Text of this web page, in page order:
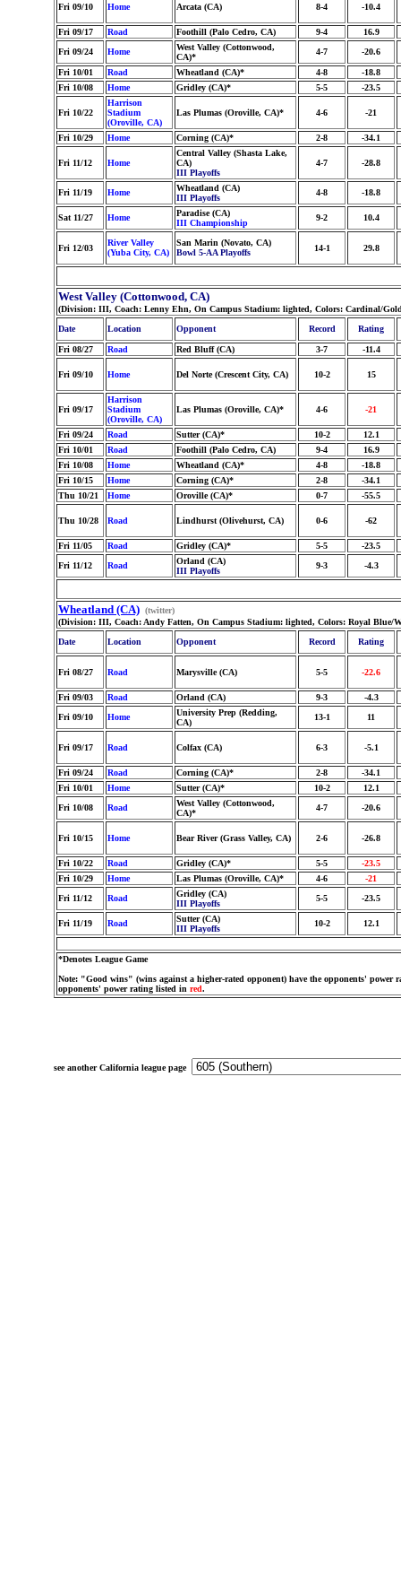
Fri 09/10 Home Arcata (CA) 8-4 -10.4
Fri 09/17 Road Foothill (Palo Cedro, CA) 9-4
16.9
Fri 09/24
Home
West Valley (Cottonwood,
CA)*
4-7 -20.6
Fri 10/01 Road Wheatland (CA)* 4-8
-18.8
Fri 10/08
Home Gridley (CA)* 5-5 -23.5
Fri 10/22
Harrison
Stadium
(Oroville, CA)
Las Plumas (Oroville, CA)* 4-6 -21
Fri 10/29 Home Corning (CA)* 2-8 -34.1
Fri 11/12 Home
Central Valley (Shasta Lake,
CA)
III Playoffs
4-7 -28.8
Fri 11/19 Home
Wheatland (CA)
III Playoffs
4-8 -18.8
Sat 11/27 Home
Paradise (CA)
III Championship
9-2 10.4
Fri 12/03
River Valley
(Yuba City, CA)
San Marin (Novato, CA)
Bowl 5-AA Playoffs
14-1 29.8
West Valley (Cottonwood, CA)
(Division: III, Coach: Lenny Ehn, On Campus Stadium: lighted, Colors: Cardinal/
Date
Location Opponent Record Rating
Fri 08/27 Road Red Bluff (CA) 3-7 -11.4
Fri 09/10 Home Del Norte (Crescent City, CA) 10-2 15
Fri 09/17
Harrison
Stadium
(Oroville, CA)
Las Plumas (Oroville, CA)* 4-6 -21
Fri 09/24 Road Sutter (CA)* 10-2
12.1
Fri 10/01
Road Foothill (Palo Cedro, CA) 9-4
16.9
Fri 10/08
Home Wheatland (CA)* 4-8
-18.8
Fri 10/15
Home Corning (CA)* 2-8
-34.1
Thu 10/21
Home Oroville (CA)* 0-7 -55.5
Thu 10/28 Road Lindhurst (Olivehurst, CA) 0-6 -62
Fri 11/05 Road Gridley (CA)* 5-5
-23.5
Fri 11/12
Road
Orland (CA)
III Playoffs
9-3 -4.3
Wheatland (CA) (twitter)
(Division: III, Coach: Andy Fatten, On Campus Stadium: lighted, Colors: Royal Blue/
Date
Location Opponent Record Rating
Fri 08/27 Road Marysville (CA) 5-5 -22.6
Fri 09/03 Road Orland (CA) 9-3
-4.3
Fri 09/10
Home
University Prep (Redding,
CA)
13-1 11
Fri 09/17 Road Colfax (CA) 6-3 -5.1
Fri 09/24 Road Corning (CA)* 2-8
-34.1
Fri 10/01
Home Sutter (CA)* 10-2
12.1
Fri 10/08
Road
West Valley (Cottonwood,
CA)*
4-7 -20.6
Fri 10/15 Home Bear River (Grass Valley, CA) 2-6 -26.8
Fri 10/22 Road Gridley (CA)* 5-5
-23.5
Fri 10/29
Home Las Plumas (Oroville, CA)* 4-6
-21
Fri 11/12
Road
Gridley (CA)
III Playoffs
5-5 -23.5
Fri 11/19 Road
Sutter (CA)
III Playoffs
10-2 12.1
*Denotes League Game
Note: "Good wins" (wins against a higher-rated opponent) have the opponents' power
opponents' power rating listed in red.
see another California league page